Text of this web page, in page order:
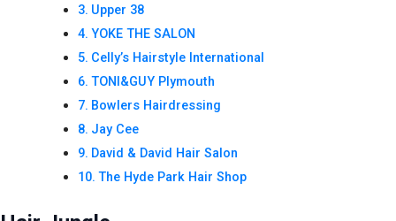
Upper 38
YOKE THE SALON
Celly’s Hairstyle International
TONI&GUY Plymouth
Bowlers Hairdressing
Jay Cee
David & David Hair Salon
The Hyde Park Hair Shop